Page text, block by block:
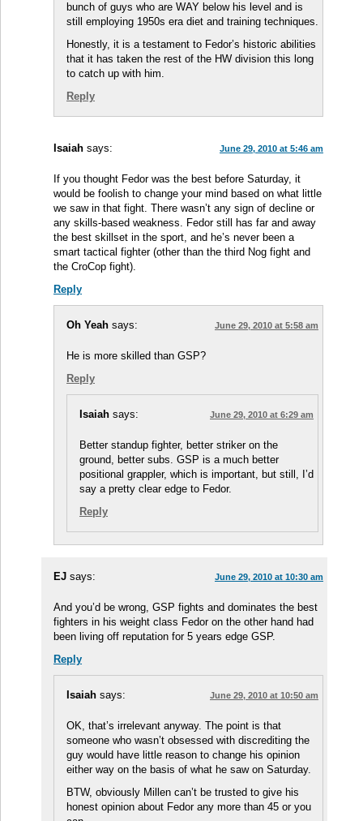
bunch of guys who are WAY below his level and is
still employing 1950s era diet and training techniques.
Honestly, it is a testament to Fedor’s historic abilities
that it has taken the rest of the HW division this long
to catch up with him.
Reply
Isaiah says: June 29, 2010 at 5:46 am
If you thought Fedor was the best before Saturday, it
would be foolish to change your mind based on what little
we saw in that fight. There wasn’t any sign of decline or
any skills-based weakness. Fedor still has far and away
the best skillset in the sport, and he’s never been a
smart tactical fighter (other than the third Nog fight and
the CroCop fight).
Reply
Oh Yeah says: June 29, 2010 at 5:58 am
He is more skilled than GSP?
Reply
Isaiah says: June 29, 2010 at 6:29 am
Better standup fighter, better striker on the
ground, better subs. GSP is a much better
positional grappler, which is important, but still, I’d
say a pretty clear edge to Fedor.
Reply
EJ says: June 29, 2010 at 10:30 am
And you’d be wrong, GSP fights and dominates the best
fighters in his weight class Fedor on the other hand had
been living off reputation for 5 years edge GSP.
Reply
Isaiah says: June 29, 2010 at 10:50 am
OK, that’s irrelevant anyway. The point is that
someone who wasn’t obsessed with discrediting the
guy would have little reason to change his opinion
either way on the basis of what he saw on Saturday.
BTW, obviously Millen can’t be trusted to give his
honest opinion about Fedor any more than 45 or you